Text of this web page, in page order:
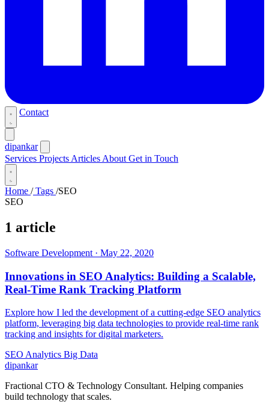
Contact
dipankar
Services Projects Articles About Get in Touch
Home /Tags /SEO
SEO
1 article
Software Development · May 22, 2020
Innovations in SEO Analytics: Building a Scalable,
Real-Time Rank Tracking Platform
Explore how I led the development of a cutting-edge SEO analytics
platform, leveraging big data technologies to provide real-time rank
tracking and insights for digital marketers.
SEO Analytics Big Data
dipankar
Fractional CTO & Technology Consultant. Helping companies
build technology that scales.